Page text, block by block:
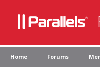
Home Forums